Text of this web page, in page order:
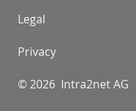
Legal
Privacy
© 2026 Intra2net AG